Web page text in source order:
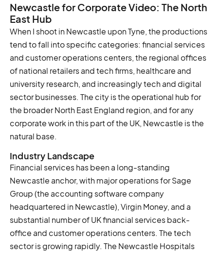
Newcastle for Corporate Video: The North
East Hub
When I shoot in Newcastle upon Tyne, the productions
tend to fall into specific categories: financial services
and customer operations centers, the regional offices
of national retailers and tech firms, healthcare and
university research, and increasingly tech and digital
sector businesses. The city is the operational hub for
the broader North East England region, and for any
corporate work in this part of the UK, Newcastle is the
natural base.
Industry Landscape
Financial services has been a long-standing
Newcastle anchor, with major operations for Sage
Group (the accounting software company
headquartered in Newcastle), Virgin Money, and a
substantial number of UK financial services back-
office and customer operations centers. The tech
sector is growing rapidly. The Newcastle Hospitals